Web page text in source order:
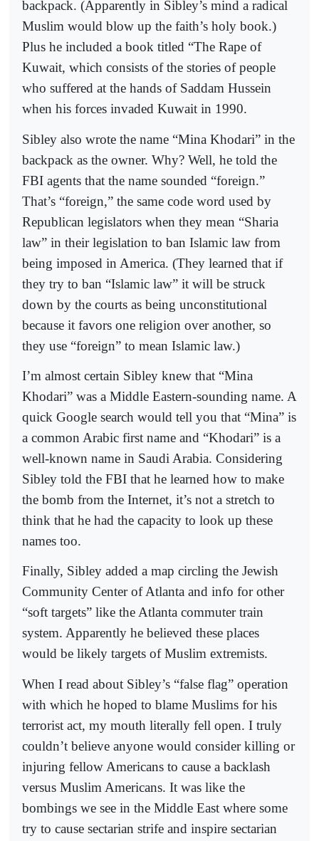
backpack. (Apparently in Sibley’s mind a radical
Muslim would blow up the faith’s holy book.)
Plus he included a book titled “The Rape of
Kuwait, which consists of the stories of people
who suffered at the hands of Saddam Hussein
when his forces invaded Kuwait in 1990.
Sibley also wrote the name “Mina Khodari” in the
backpack as the owner. Why? Well, he told the
FBI agents that the name sounded “foreign.”
That’s “foreign,” the same code word used by
Republican legislators when they mean “Sharia
law” in their legislation to ban Islamic law from
being imposed in America. (They learned that if
they try to ban “Islamic law” it will be struck
down by the courts as being unconstitutional
because it favors one religion over another, so
they use “foreign” to mean Islamic law.)
I’m almost certain Sibley knew that “Mina
Khodari” was a Middle Eastern-sounding name. A
quick Google search would tell you that “Mina” is
a common Arabic first name and “Khodari” is a
well-known name in Saudi Arabia. Considering
Sibley told the FBI that he learned how to make
the bomb from the Internet, it’s not a stretch to
think that he had the capacity to look up these
names too.
Finally, Sibley added a map circling the Jewish
Community Center of Atlanta and info for other
“soft targets” like the Atlanta commuter train
system. Apparently he believed these places
would be likely targets of Muslim extremists.
When I read about Sibley’s “false flag” operation
with which he hoped to blame Muslims for his
terrorist act, my mouth literally fell open. I truly
couldn’t believe anyone would consider killing or
injuring fellow Americans to cause a backlash
versus Muslim Americans. It was like the
bombings we see in the Middle East where some
try to cause sectarian strife and inspire sectarian